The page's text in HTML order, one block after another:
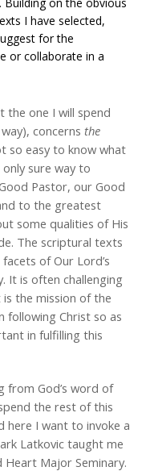
I have selected,
for the
or collaborate in a
the one I will spend
concerns the
so easy to know what
sure way to
Pastor, our Good
to the greatest
some qualities of His
The scriptural texts
of Our Lord’s
It is often challenging
the mission of the
following Christ so as
in fulfilling this
from God’s word of
the rest of this
here I want to invoke a
Latkovic taught me
Heart Major Seminary.